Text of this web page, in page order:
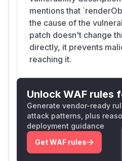
mentions that
the cause of the
patch doesn't change
directly, it prevents
reaching it.
Unlock WAF rules
Generate vendor-ready
attack patterns, plus
deployment guidance
Get WAF rules